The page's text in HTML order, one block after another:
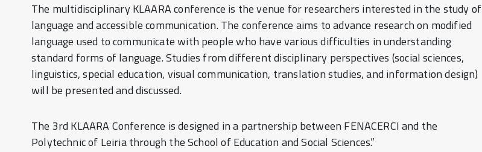
The multidisciplinary KLAARA conference is the venue for researchers interested in the study of
language and accessible communication. The conference aims to advance research on modified
language used to communicate with people who have various difficulties in understanding
standard forms of language. Studies from different disciplinary perspectives (social sciences,
linguistics, special education, visual communication, translation studies, and information design)
will be presented and discussed.
The 3rd KLAARA Conference is designed in a partnership between FENACERCI and the
Polytechnic of Leiria through the School of Education and Social Sciences.”